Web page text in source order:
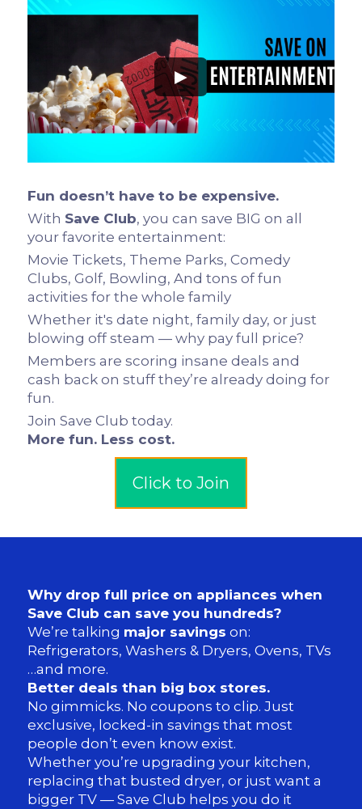
►
Fun doesn’t have to be expensive.
With Save Club, you can save BIG on all
your favorite entertainment:
Movie Tickets, Theme Parks, Comedy
Clubs, Golf, Bowling, And tons of fun
activities for the whole family
Whether it's date night, family day, or just
blowing off steam — why pay full price?
Members are scoring insane deals and
cash back on stuff they’re already doing for
fun.
Join Save Club today.
More fun. Less cost.
Click to Join
Why drop full price on appliances when
Save Club can save you hundreds?
We’re talking major savings on:
Refrigerators, Washers & Dryers, Ovens, TVs
…and more.
Better deals than big box stores.
No gimmicks. No coupons to clip. Just
exclusive, locked-in savings that most
people don’t even know exist.
Whether you’re upgrading your kitchen,
replacing that busted dryer, or just want a
bigger TV — Save Club helps you do it